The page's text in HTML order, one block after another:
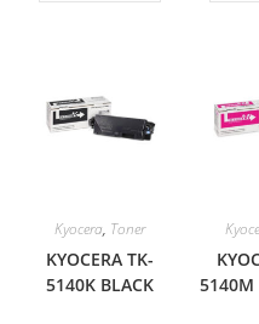
Kyocera, Toner
KYOCERA TK-
5140K BLACK
5140M